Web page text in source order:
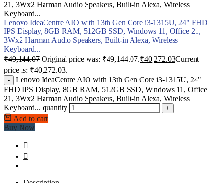
Lenovo IdeaCentre AIO with 13th Gen Core i3-1315U, 24" FHD
IPS Display, 8GB RAM, 512GB SSD, Windows 11, Office 21,
3Wx2 Harman Audio Speakers, Built-in Alexa, Wireless
Keyboard...
₹49,144.07 Original price was: ₹49,144.07.₹40,272.03Current
price is: ₹40,272.03.
-
Lenovo IdeaCentre AIO with 13th Gen Core i3-1315U, 24"
FHD IPS Display, 8GB RAM, 512GB SSD, Windows 11, Office
21, 3Wx2 Harman Audio Speakers, Built-in Alexa, Wireless
Keyboard... quantity
+
Add to cart
Buy Now